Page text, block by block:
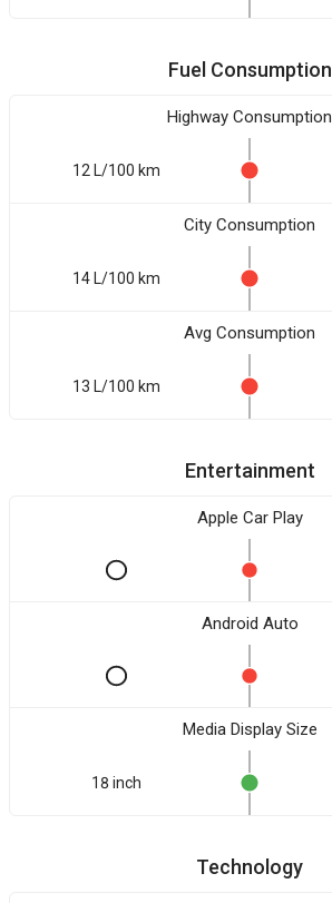
Fuel Consumption
Highway Consumption
12 L/100 km
City Consumption
14 L/100 km
Avg Consumption
13 L/100 km
Entertainment
Apple Car Play
Android Auto
Media Display Size
18 inch
Technology